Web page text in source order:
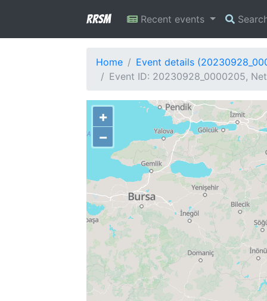
RRSM Recent events
Home
Event details
Event ID: 20230928_0000205,
+
−